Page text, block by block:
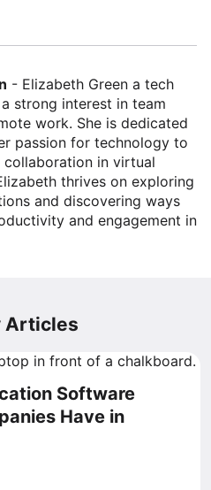
- Elizabeth Green a tech
strong interest in team
work. She is dedicated
passion for technology to
in virtual
thrives on exploring
and discovering ways
and engagement in
Articles
Software
Have in